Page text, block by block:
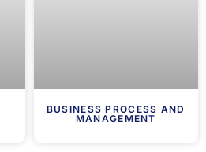
BUSINESS PROCESS AND
MANAGEMENT